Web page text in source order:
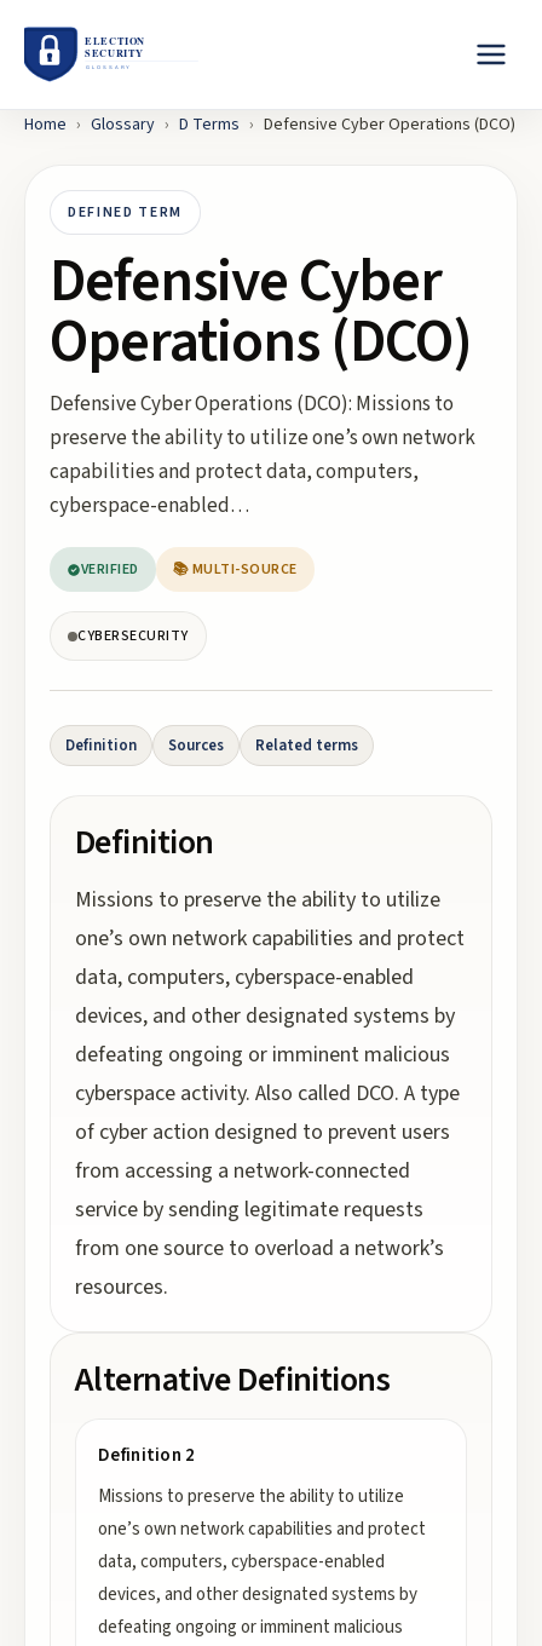
Home › Glossary › D Terms › Defensive Cyber Operations (DCO)
DEFINED TERM
Defensive Cyber
Operations (DCO)
Defensive Cyber Operations (DCO): Missions to
preserve the ability to utilize one’s own network
capabilities and protect data, computers,
cyberspace-enabled…
VERIFIED 📚 MULTI-SOURCE
CYBERSECURITY
Definition Sources Related terms
Definition
Missions to preserve the ability to utilize
one’s own network capabilities and protect
data, computers, cyberspace-enabled
devices, and other designated systems by
defeating ongoing or imminent malicious
cyberspace activity. Also called DCO. A type
of cyber action designed to prevent users
from accessing a network-connected
service by sending legitimate requests
from one source to overload a network’s
resources.
Alternative Definitions
Definition 2
Missions to preserve the ability to utilize
one’s own network capabilities and protect
data, computers, cyberspace-enabled
devices, and other designated systems by
defeating ongoing or imminent malicious